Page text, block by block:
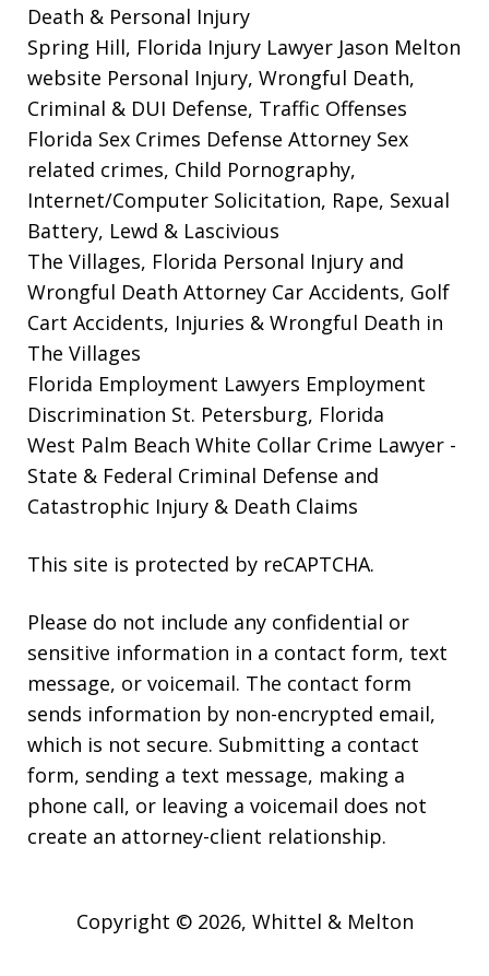
Death & Personal Injury
Spring Hill, Florida Injury Lawyer Jason Melton
website Personal Injury, Wrongful Death,
Criminal & DUI Defense, Traffic Offenses
Florida Sex Crimes Defense Attorney Sex
related crimes, Child Pornography,
Internet/Computer Solicitation, Rape, Sexual
Battery, Lewd & Lascivious
The Villages, Florida Personal Injury and
Wrongful Death Attorney Car Accidents, Golf
Cart Accidents, Injuries & Wrongful Death in
The Villages
Florida Employment Lawyers Employment
Discrimination St. Petersburg, Florida
West Palm Beach White Collar Crime Lawyer -
State & Federal Criminal Defense and
Catastrophic Injury & Death Claims
This site is protected by reCAPTCHA.
Please do not include any confidential or
sensitive information in a contact form, text
message, or voicemail. The contact form
sends information by non-encrypted email,
which is not secure. Submitting a contact
form, sending a text message, making a
phone call, or leaving a voicemail does not
create an attorney-client relationship.
Copyright © 2026, Whittel & Melton